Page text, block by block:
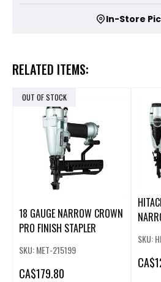
In-Store
RELATED ITEMS:
OUT OF STOCK
18 GAUGE NARROW CROWN
PRO FINISH STAPLER
SKU: MET-215199
CA$179.80
SKU:
CA